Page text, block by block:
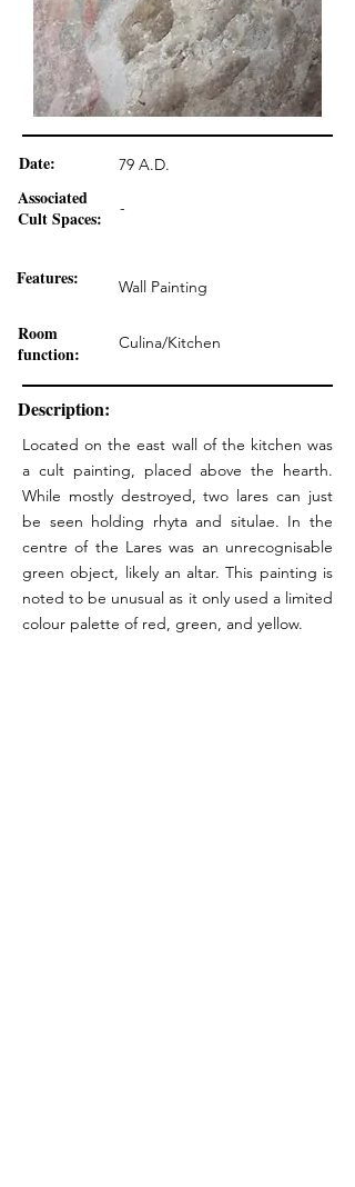
Date: 79 A.D.
Associated
Cult Spaces:
-
Features: Wall Painting
Room
function:
Culina/Kitchen
Description:
Located on the east wall of the kitchen was
a cult painting, placed above the hearth.
While mostly destroyed, two lares can just
be seen holding rhyta and situlae. In the
centre of the Lares was an unrecognisable
green object, likely an altar. This painting is
noted to be unusual as it only used a limited
colour palette of red, green, and yellow.